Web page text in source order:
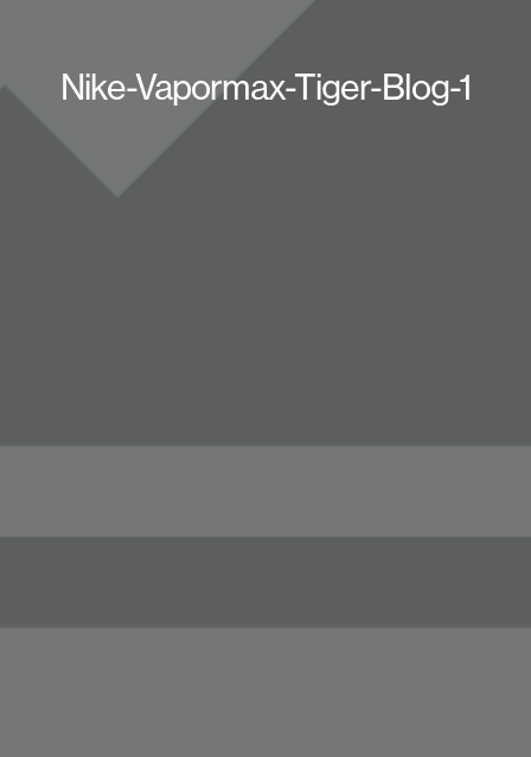
Nike-Vapormax-Tiger-Blog-1